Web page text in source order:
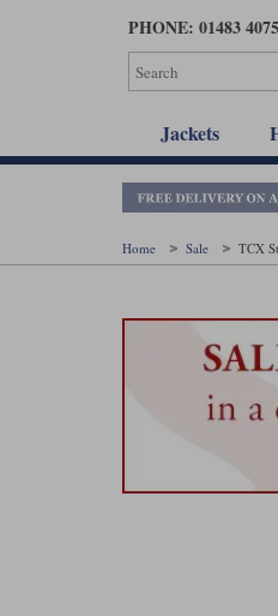
PHONE: 01483
Jackets
Home Sale TCX